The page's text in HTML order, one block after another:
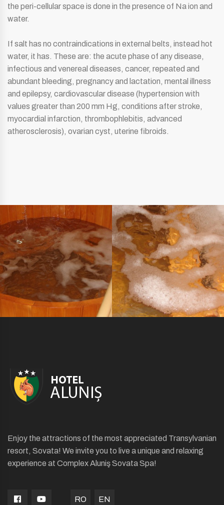
the peri-cellular space is done in the presence of Na ion and
water.
If salt has no contraindications in external belts, instead hot
water, it has. These are: the acute phase of any disease,
infectious and venereal diseases, cancer, repeated and
abundant bleeding, pregnancy and lactation, mental illness
and epilepsy, cardiovascular disease (hypertension with
values ​​greater than 200 mm Hg, conditions after stroke,
myocardial infarction, thrombophlebitis, advanced
atherosclerosis), ovarian cyst, uterine fibroids.
Enjoy the attractions of the most appreciated Transylvanian
resort, Sovata! We invite you to live a unique and relaxing
experience at Complex Aluniş Sovata Spa!
RO EN